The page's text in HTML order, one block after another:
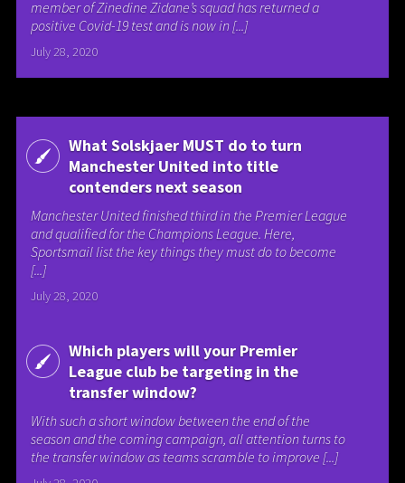
member of Zinedine Zidane’s squad has returned a
positive Covid-19 test and is now in [...]
July 28, 2020
What Solskjaer MUST do to turn
Manchester United into title
contenders next season
Manchester United finished third in the Premier League
and qualified for the Champions League. Here,
Sportsmail list the key things they must do to become
[...]
July 28, 2020
Which players will your Premier
League club be targeting in the
transfer window?
With such a short window between the end of the
season and the coming campaign, all attention turns to
the transfer window as teams scramble to improve [...]